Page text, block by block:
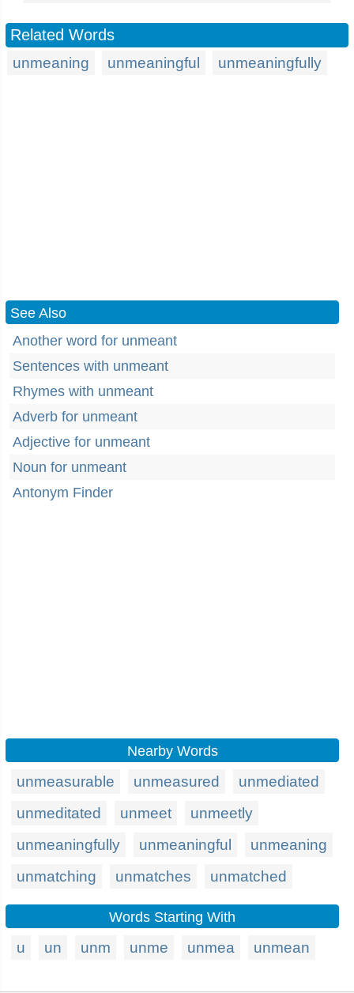
Related Words
unmeaning unmeaningful unmeaningfully
See Also
Another word for unmeant
Sentences with unmeant
Rhymes with unmeant
Adverb for unmeant
Adjective for unmeant
Noun for unmeant
Antonym Finder
Nearby Words
unmeasurable unmeasured
unmediated
unmeditated
unmeet
unmeetly
unmeaningfully
unmeaningful
unmeaning
unmatching
unmatches unmatched
Words Starting With
u un unm unme unmea unmean